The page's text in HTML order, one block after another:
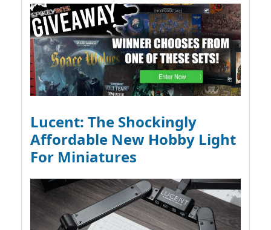
Lucent: The Shockingly
Affordable New Hobby Light
For Miniatures